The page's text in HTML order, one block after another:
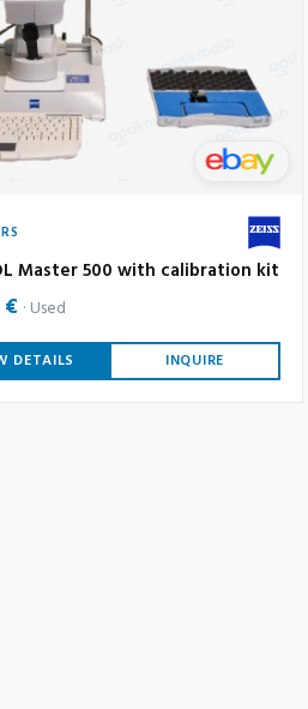
Master 500 with calibration kit
Used
DETAILS INQUIRE